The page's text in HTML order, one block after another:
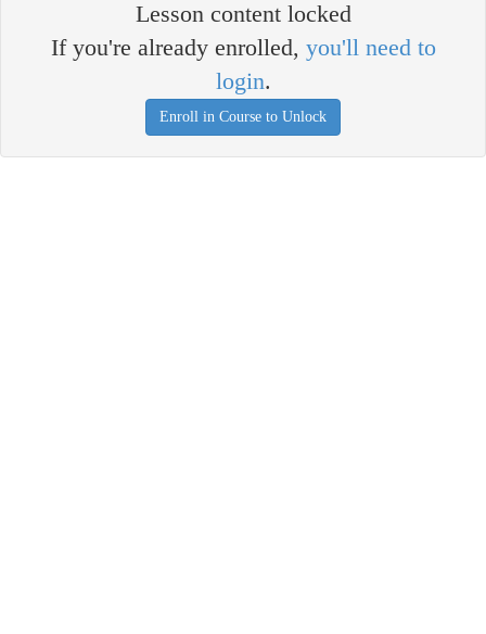
Lesson content locked
If you're already enrolled, you'll need to
login.
Enroll in Course to Unlock